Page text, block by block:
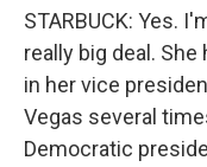
STARBUCK: Yes.
really big deal.
in her vice
Vegas several
Democratic